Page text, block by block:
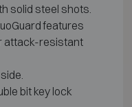
solid steel shots.
features
attack-resistant
bit key lock